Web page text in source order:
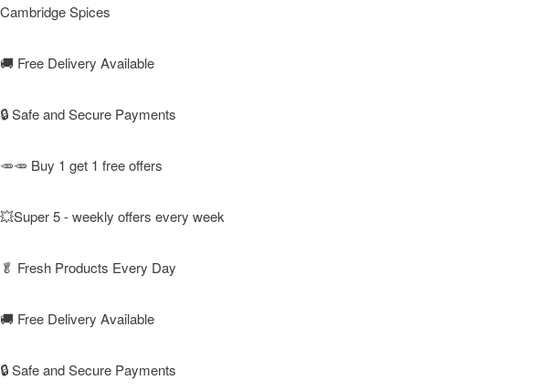
Cambridge Spices
🚚 Free Delivery Available
🔒 Safe and Secure Payments
🥕🥕 Buy 1 get 1 free offers
💥Super 5 - weekly offers every week
🥬 Fresh Products Every Day
🚚 Free Delivery Available
🔒 Safe and Secure Payments